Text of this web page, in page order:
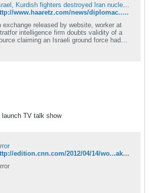
Israel, Kurdish fighters destroyed Iran nuclear facility, email released by WikiLeaks claims
http://www.haaretz.com/news/diplomac...laims-1.415066
exchange released by website, worker at
intelligence firm doubts validity of a
claiming an Israeli ground force had
TV talk show
http://edition.cnn.com/2012/04/14/wo...aks/index.html